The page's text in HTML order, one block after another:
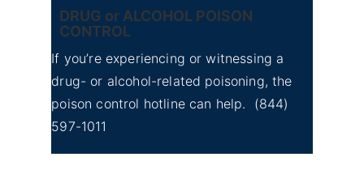
DRUG or ALCOHOL POISON
CONTROL
If you’re experiencing or witnessing a
drug- or alcohol-related poisoning, the
poison control hotline can help. (844)
597-1011